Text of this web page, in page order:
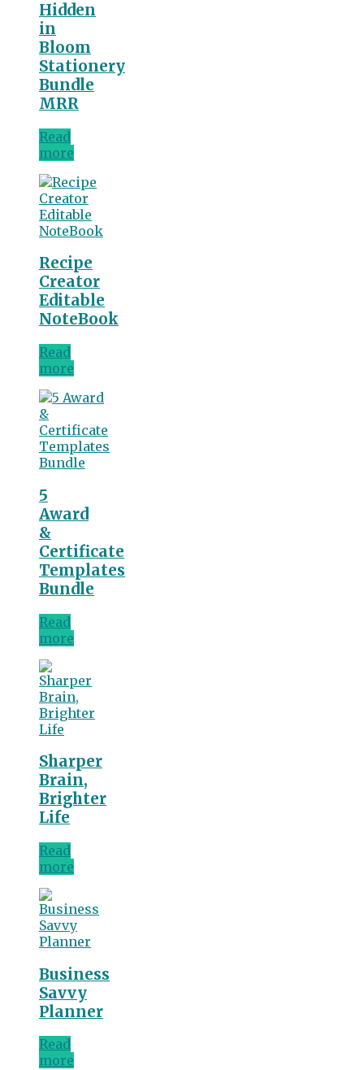
Hidden
in
Bloom
Stationery
Bundle
MRR
Read
more
Recipe
Creator
Editable
NoteBook
Read
more
5
Award
&
Certificate
Templates
Bundle
Read
more
Sharper
Brain,
Brighter
Life
Read
more
Business
Savvy
Planner
Read
more